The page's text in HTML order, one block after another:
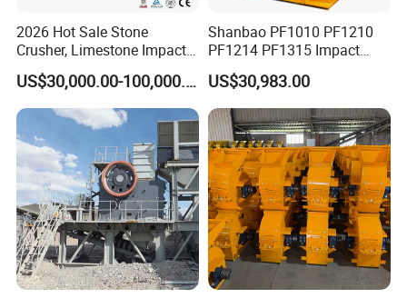
2026 Hot Sale Stone
Crusher, Limestone Impact
Crusher for Construction
(PFS1320)
US$30,000.00-100,000.00
Shanbao PF1010 PF1210
PF1214 PF1315 Impact
Crusher for Stone Crushing
US$30,983.00